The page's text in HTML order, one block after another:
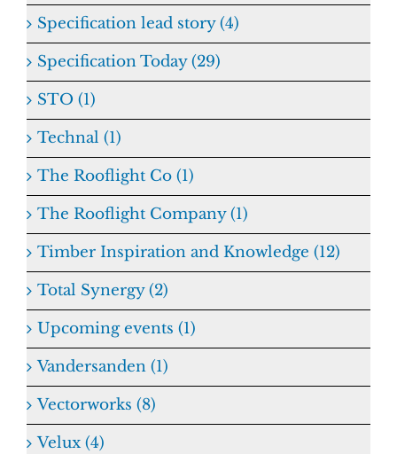
Specification lead story (4)
Specification Today (29)
STO (1)
Technal (1)
The Rooflight Co (1)
The Rooflight Company (1)
Timber Inspiration and Knowledge (12)
Total Synergy (2)
Upcoming events (1)
Vandersanden (1)
Vectorworks (8)
Velux (4)